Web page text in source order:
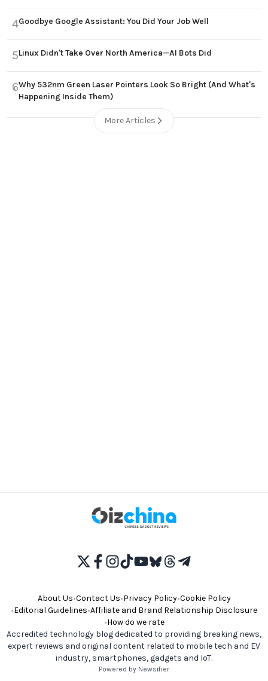
4Goodbye Google Assistant: You Did Your Job Well
5Linux Didn't Take Over North America—AI Bots Did
6Why 532nm Green Laser Pointers Look So Bright (And What's
Happening Inside Them)
More Articles
About Us•Contact Us•Privacy Policy•Cookie Policy
•Editorial Guidelines•Affiliate and Brand Relationship Disclosure
•How do we rate
Accredited technology blog dedicated to providing breaking news,
expert reviews and original content related to mobile tech and EV
industry, smartphones, gadgets and IoT.
Powered by Newsifier